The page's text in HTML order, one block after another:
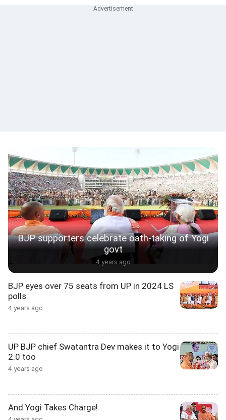
BJP supporters celebrate oath-taking of Yogi
govt
4 years ago
BJP eyes over 75 seats from UP in 2024 LS
polls
4 years ago
UP BJP chief Swatantra Dev makes it to Yogi
2.0 too
4 years ago
And Yogi Takes Charge!